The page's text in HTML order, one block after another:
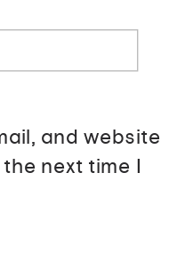
and website
next time I